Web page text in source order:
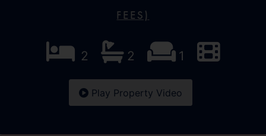
Fees)
2 2 1
Play Property Video